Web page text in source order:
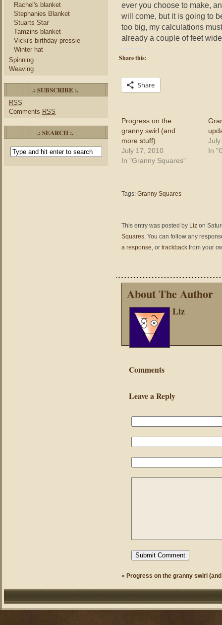
Rachel's blanket
Stephanies Blanket
Stuarts Star
Tamzins blanket
Vicki's birthday pressie
Winter hat
Spinning
Weaving
.: SUBSCRIBE :.
RSS
Comments RSS
.: SEARCH :.
ever you choose to make,
will come, but it is going to
too big, my calculations
already a couple of feet
Share this:
Share
Progress on the
granny swirl (and
more stuff)
July 17, 2010
In "Granny Squares"
In
Tags: Granny Squares
This entry was posted by Liz on
Squares. You can follow any
a response, or trackback from your
About The Author
Liz
Comments
Leave a Reply
« Progress on the granny swirl